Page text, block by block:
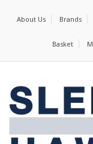
About Us Brands
Basket